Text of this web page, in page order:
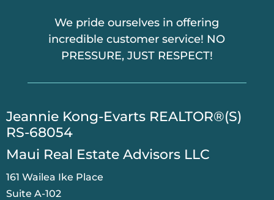
We pride ourselves in offering
incredible customer service! NO
PRESSURE, JUST RESPECT!
​Jeannie Kong-Evarts REALTOR®(S)
RS-68054
Maui Real Estate Advisors LLC
161 Wailea Ike Place
Suite A-102